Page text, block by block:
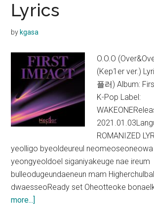
Lyrics
by kgasa
O.O.O
(Kep1er ver.)
플러) Album:
K-Pop Label:
ROMANIZED
yeolligo byeoldeureul
yeongyeoldoel siganiyakeuge nae ireum
bulleodugeundaeneun mam
dwaesseoReady set Oheotteoke
more...]